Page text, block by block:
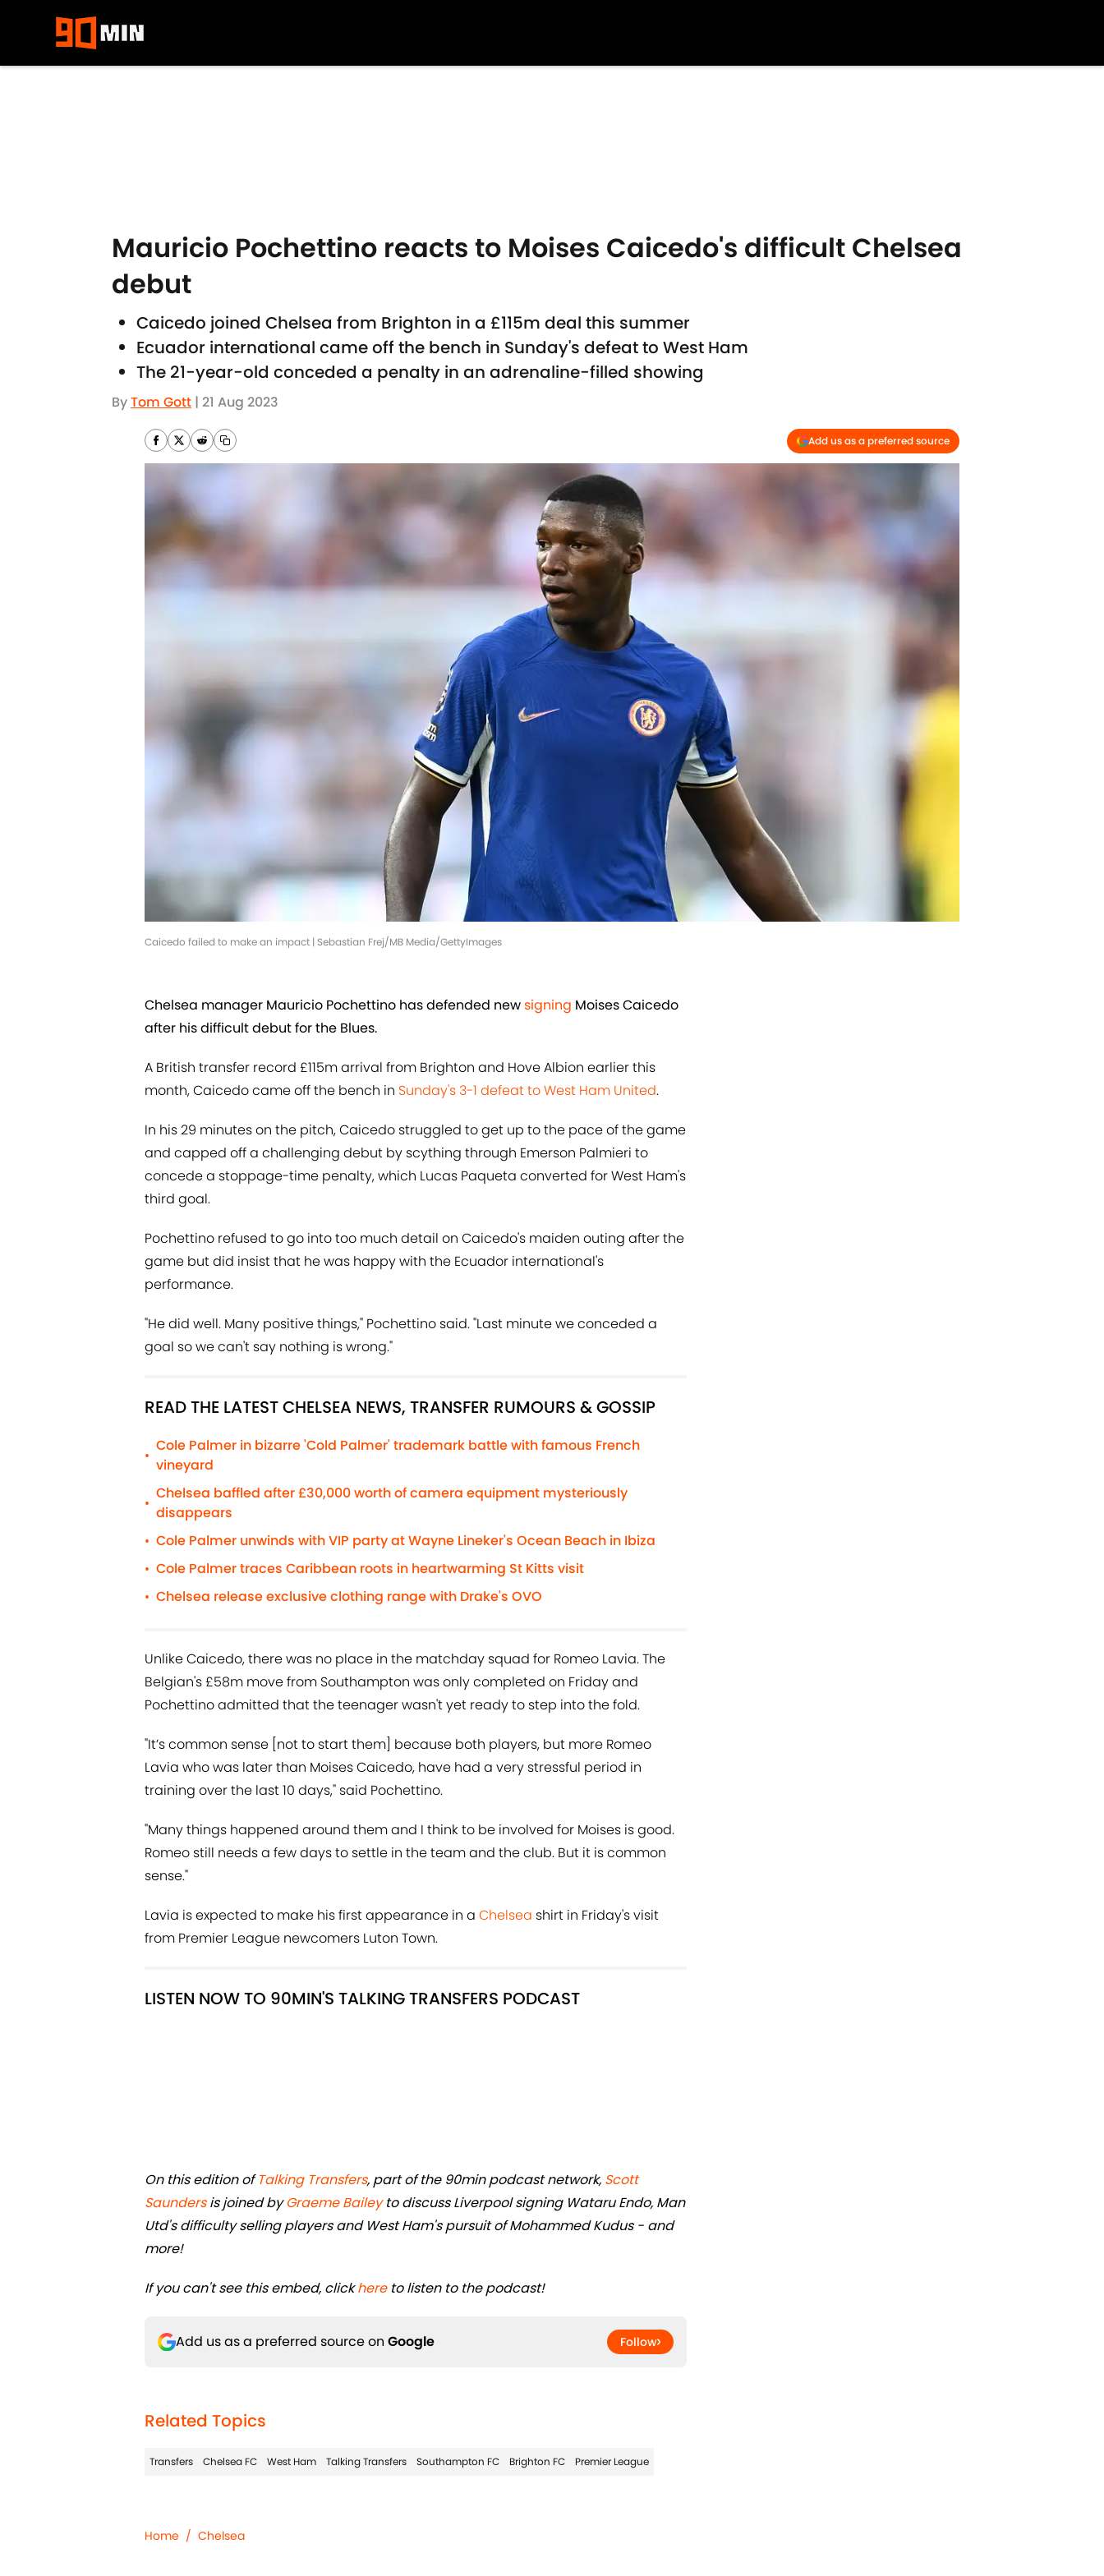
Mauricio Pochettino reacts to Moises Caicedo's difficult Chelsea
debut
Caicedo joined Chelsea from Brighton in a £115m deal this summer
Ecuador international came off the bench in Sunday's defeat to West Ham
The 21-year-old conceded a penalty in an adrenaline-filled showing
ByTom Gott | 21 Aug 2023
Add us as a preferred source
Caicedo failed to make an impact | Sebastian Frej/MB Media/GettyImages
Chelsea manager Mauricio Pochettino has defended newsigning Moises Caicedo
after his difficult debut for the Blues.
A British transfer record £115m arrival from Brighton and Hove Albion earlier this
month, Caicedo came off the bench in Sunday's 3-1 defeat to West Ham United.
In his 29 minutes on the pitch, Caicedo struggled to get up to the pace of the game
and capped off a challenging debut by scything through Emerson Palmieri to
concede a stoppage-time penalty, which Lucas Paqueta converted for West Ham's
third goal.
Pochettino refused to go into too much detail on Caicedo's maiden outing after the
game but did insist that he was happy with the Ecuador international's
performance.
"He did well. Many positive things," Pochettino said. "Last minute we conceded a
goal so we can't say nothing is wrong."
READ THE LATEST CHELSEA NEWS, TRANSFER RUMOURS & GOSSIP
•
Cole Palmer in bizarre 'Cold Palmer' trademark battle with famous French
vineyard
•
Chelsea baffled after £30,000 worth of camera equipment mysteriously
disappears
• Cole Palmer unwinds with VIP party at Wayne Lineker's Ocean Beach in Ibiza
• Cole Palmer traces Caribbean roots in heartwarming St Kitts visit
• Chelsea release exclusive clothing range with Drake's OVO
Unlike Caicedo, there was no place in the matchday squad for Romeo Lavia. The
Belgian's £58m move from Southampton was only completed on Friday and
Pochettino admitted that the teenager wasn't yet ready to step into the fold.
"It’s common sense [not to start them] because both players, but more Romeo
Lavia who was later than Moises Caicedo, have had a very stressful period in
training over the last 10 days," said Pochettino.
"Many things happened around them and I think to be involved for Moises is good.
Romeo still needs a few days to settle in the team and the club. But it is common
sense."
Lavia is expected to make his first appearance in a Chelsea shirt in Friday's visit
from Premier League newcomers Luton Town.
LISTEN NOW TO 90MIN'S TALKING TRANSFERS PODCAST
On this edition ofTalking Transfers, part of the 90min podcast network, Scott
Saundersis joined byGraeme Baileyto discuss Liverpool signing Wataru Endo, Man
Utd's difficulty selling players and West Ham's pursuit of Mohammed Kudus - and
more!
If you can't see this embed, clickhereto listen to the podcast!
Add us as a preferred source on Google Follow
Related Topics
Transfers Chelsea FC West Ham Talking Transfers Southampton FC Brighton FC Premier League
Home / Chelsea